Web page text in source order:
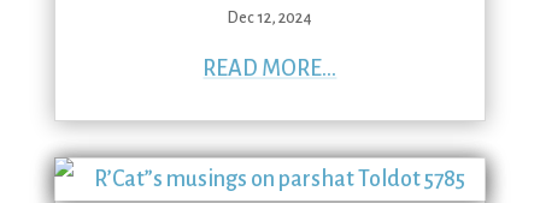
Dec 12, 2024
READ MORE...